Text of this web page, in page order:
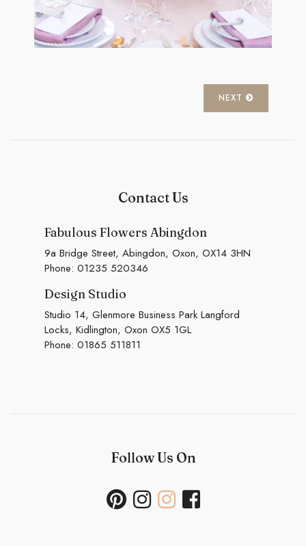
NEXT
Contact Us
Fabulous Flowers Abingdon
9a Bridge Street, Abingdon, Oxon, OX14 3HN
Phone: 01235 520346
Design Studio
Studio 14, Glenmore Business Park Langford
Locks, Kidlington, Oxon OX5 1GL
Phone: 01865 511811
Follow Us On